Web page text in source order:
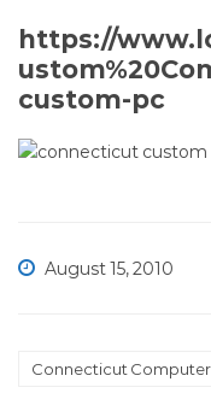
https://
custom-pc
August 15, 2010
Connecticut